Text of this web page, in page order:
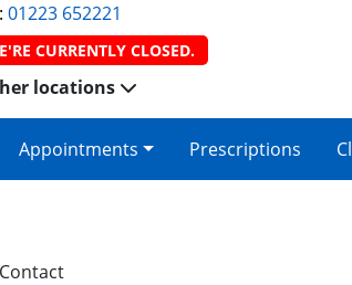
01223 652221
CURRENTLY CLOSED.
locations
Appointments Prescriptions
Contact